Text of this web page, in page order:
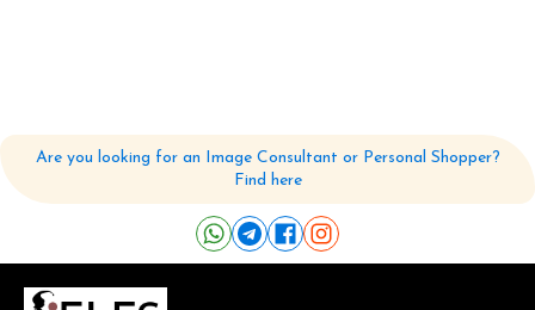
Are you looking for an Image Consultant or Personal Shopper?
Find here